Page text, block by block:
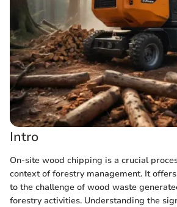
Intro
On-site wood chipping is a crucial
context of forestry management. It
to the challenge of wood waste
forestry activities. Understanding the